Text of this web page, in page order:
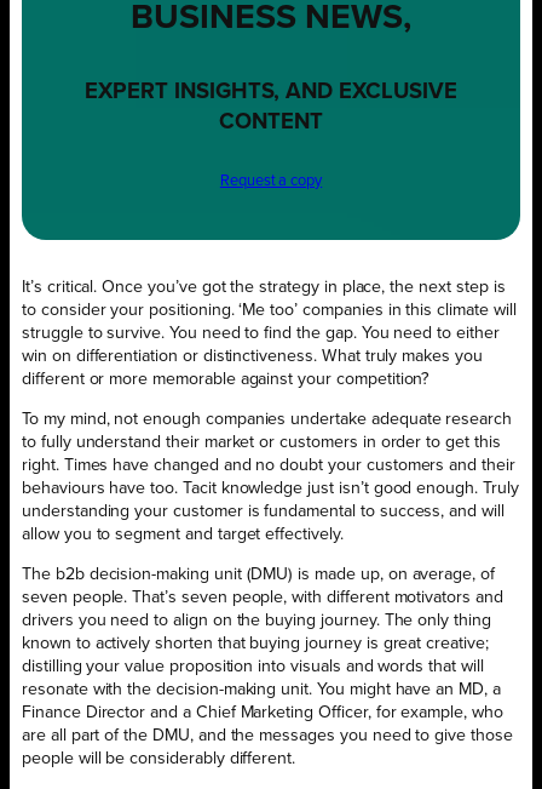
BUSINESS NEWS,
EXPERT INSIGHTS, AND EXCLUSIVE
CONTENT
Request a copy
It’s critical. Once you’ve got the strategy in place, the next step is
to consider your positioning. ‘Me too’ companies in this climate will
struggle to survive. You need to find the gap. You need to either
win on differentiation or distinctiveness. What truly makes you
different or more memorable against your competition?
To my mind, not enough companies undertake adequate research
to fully understand their market or customers in order to get this
right. Times have changed and no doubt your customers and their
behaviours have too. Tacit knowledge just isn’t good enough. Truly
understanding your customer is fundamental to success, and will
allow you to segment and target effectively.
The b2b decision-making unit (DMU) is made up, on average, of
seven people. That’s seven people, with different motivators and
drivers you need to align on the buying journey. The only thing
known to actively shorten that buying journey is great creative;
distilling your value proposition into visuals and words that will
resonate with the decision-making unit. You might have an MD, a
Finance Director and a Chief Marketing Officer, for example, who
are all part of the DMU, and the messages you need to give those
people will be considerably different.